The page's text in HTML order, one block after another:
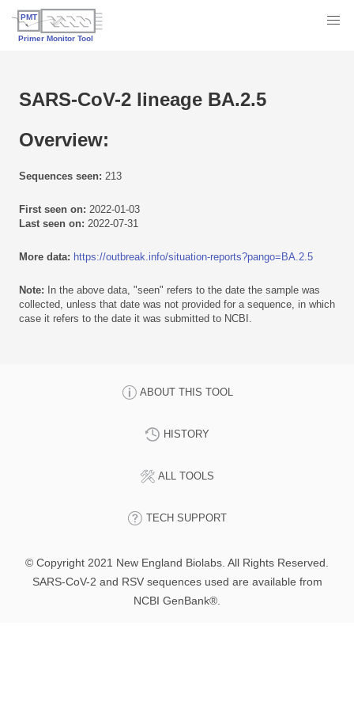
SARS-CoV-2 lineage BA.2.5
Overview:
Sequences seen: 213
First seen on: 2022-01-03
Last seen on: 2022-07-31
More data: https://outbreak.info/situation-reports?pango=BA.2.5
Note: In the above data, "seen" refers to the date the sample was
collected, unless that date was not provided for a sequence, in which
case it refers to the date it was submitted to NCBI.
ABOUT THIS TOOL
HISTORY
ALL TOOLS
TECH SUPPORT
© Copyright 2021 New England Biolabs. All Rights Reserved.
SARS-CoV-2 and RSV sequences used are available from
NCBI GenBank®.